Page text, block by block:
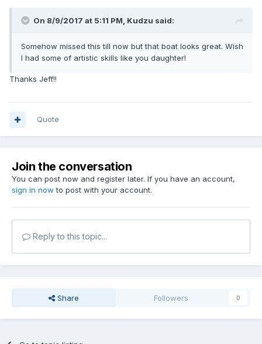
On 8/9/2017 at 5:11 PM, Kudzu said:
Somehow missed this till now but that boat looks great. Wish
I had some of artistic skills like you daughter!
Thanks Jeff!!
Quote
Join the conversation
You can post now and register later. If you have an account,
sign in now to post with your account.
Reply to this topic...
Share Followers 0